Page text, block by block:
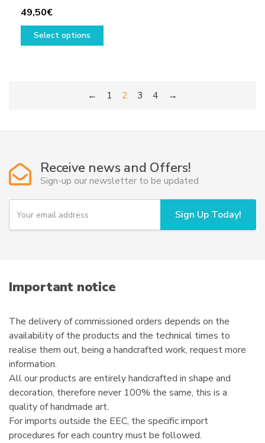
49,50€
Select options
This
The
on
the
product
← 1 2 3 4 →
Receive news and Offers!
Sign-up our newsletter to be updated
Y
u
i
l
Sign Up Today!
Important notice
The delivery of commissioned orders depends on the
availability of the products and the technical times to
realise them out, being a handcrafted work, request more
information.
All our products are entirely handcrafted in shape and
decoration, therefore never 100% the same, this is a
quality of handmade art.
For imports outside the EEC, the specific import
procedures for each country must be followed.